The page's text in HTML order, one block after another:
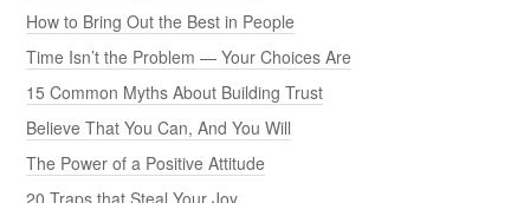
How to Bring Out the Best in People
Time Isn’t the Problem — Your Choices Are
15 Common Myths About Building Trust
Believe That You Can, And You Will
The Power of a Positive Attitude